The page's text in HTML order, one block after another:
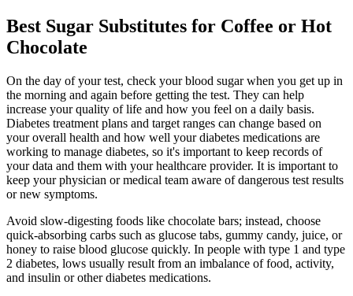
Best Sugar Substitutes for Coffee or Hot
Chocolate
On the day of your test, check your blood sugar when you get up in
the morning and again before getting the test. They can help
increase your quality of life and how you feel on a daily basis.
Diabetes treatment plans and target ranges can change based on
your overall health and how well your diabetes medications are
working to manage diabetes, so it's important to keep records of
your data and them with your healthcare provider. It is important to
keep your physician or medical team aware of dangerous test results
or new symptoms.
Avoid slow-digesting foods like chocolate bars; instead, choose
quick-absorbing carbs such as glucose tabs, gummy candy, juice, or
honey to raise blood glucose quickly. In people with type 1 and type
2 diabetes, lows usually result from an imbalance of food, activity,
and insulin or other diabetes medications.